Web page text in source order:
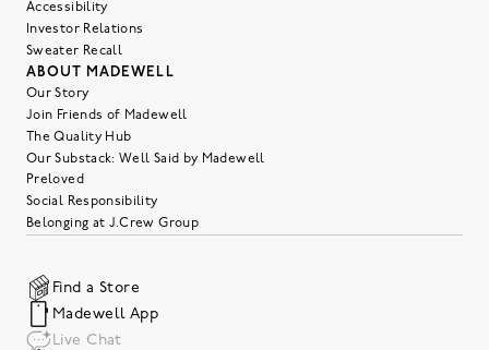
Accessibility
Investor Relations
Sweater Recall
ABOUT MADEWELL
Our Story
Join Friends of Madewell
The Quality Hub
Our Substack: Well Said by Madewell
Preloved
Social Responsibility
Belonging at J.Crew Group
Find a Store
Madewell App
Live Chat